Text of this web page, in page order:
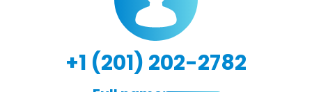
+1 (201) 202-2782